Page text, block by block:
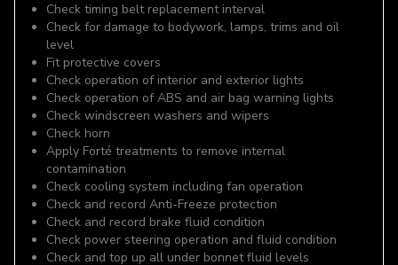
Check timing belt replacement interval
Check for damage to bodywork, lamps, trims and oil
level
Fit protective covers
Check operation of interior and exterior lights
Check operation of ABS and air bag warning lights
Check windscreen washers and wipers
Check horn
Apply Forté treatments to remove internal
contamination
Check cooling system including fan operation
Check and record Anti-Freeze protection
Check and record brake fluid condition
Check power steering operation and fluid condition
Check and top up all under bonnet fluid levels